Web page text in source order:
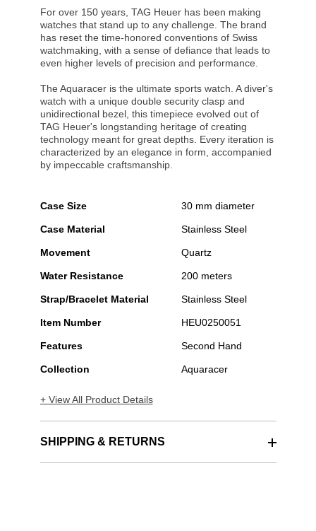
For over 150 years, TAG Heuer has been making
watches that stand up to any challenge. The brand
has reset the time-honored conventions of Swiss
watchmaking, with a sense of defiance that leads to
even higher levels of precision and performance.
The Aquaracer is the ultimate sports watch. A diver's
watch with a unique double security clasp and
unidirectional bezel, this timepiece evolved out of
TAG Heuer's longstanding heritage of creating
technology meant for great depths. Every iteration is
characterized by an elegance in form, accompanied
by impeccable craftsmanship.
Case Size 30 mm diameter
Case Material Stainless Steel
Movement Quartz
Water Resistance 200 meters
Strap/Bracelet Material Stainless Steel
Item Number HEU0250051
Features Second Hand
Collection Aquaracer
+ View All Product Details
SHIPPING & RETURNS